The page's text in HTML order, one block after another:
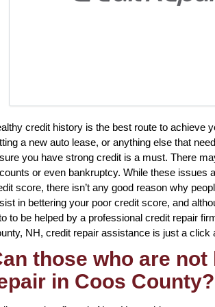
credit history is the best route to achieve
a new auto lease, or anything else that
you have strong credit is a must. There
or even bankruptcy. While these issues
score, there isn’t any good reason why
in bettering your poor credit score, and
to be helped by a professional credit repair
NH, credit repair assistance is just a click
those who are
in Coos County?